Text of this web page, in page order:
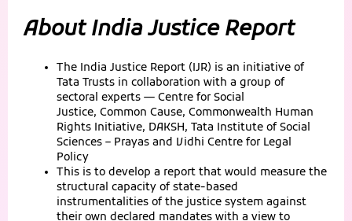
About India Justice Report
The India Justice Report (IJR) is an initiative of
Tata Trusts in collaboration with a group of
sectoral experts — Centre for Social
Justice, Common Cause, Commonwealth Human
Rights Initiative, DAKSH, Tata Institute of Social
Sciences – Prayas and Vidhi Centre for Legal
Policy
This is to develop a report that would measure the
structural capacity of state-based
instrumentalities of the justice system against
their own declared mandates with a view to